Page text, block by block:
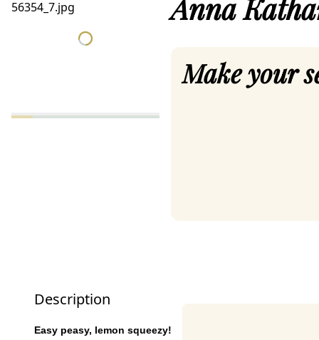
Anna
Make your
Description
Easy peasy, lemon squeezy!